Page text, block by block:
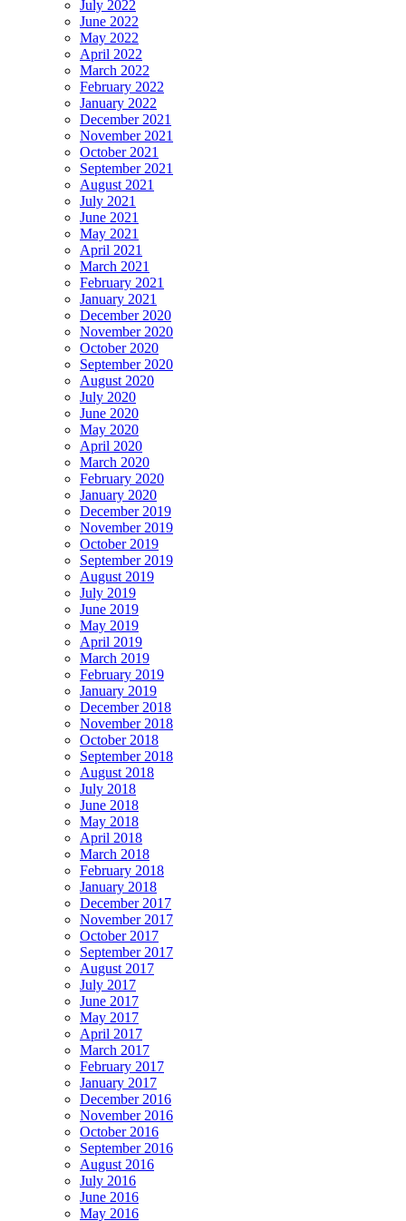
July 2022
June 2022
May 2022
April 2022
March 2022
February 2022
January 2022
December 2021
November 2021
October 2021
September 2021
August 2021
July 2021
June 2021
May 2021
April 2021
March 2021
February 2021
January 2021
December 2020
November 2020
October 2020
September 2020
August 2020
July 2020
June 2020
May 2020
April 2020
March 2020
February 2020
January 2020
December 2019
November 2019
October 2019
September 2019
August 2019
July 2019
June 2019
May 2019
April 2019
March 2019
February 2019
January 2019
December 2018
November 2018
October 2018
September 2018
August 2018
July 2018
June 2018
May 2018
April 2018
March 2018
February 2018
January 2018
December 2017
November 2017
October 2017
September 2017
August 2017
July 2017
June 2017
May 2017
April 2017
March 2017
February 2017
January 2017
December 2016
November 2016
October 2016
September 2016
August 2016
July 2016
June 2016
May 2016